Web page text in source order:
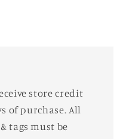
store credit
of purchase. All
tags must be